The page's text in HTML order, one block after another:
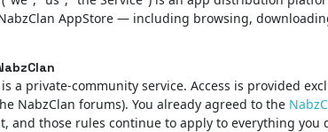
AppStore — including browsing,
a private-community service. Access is provided
NabzClan forums). You already agreed to the
and those rules continue to apply to everything you